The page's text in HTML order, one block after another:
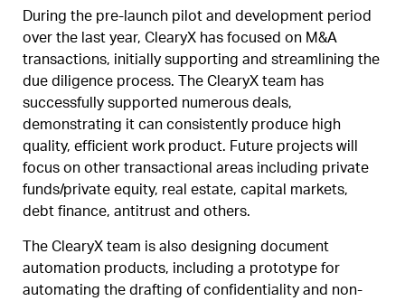
During the pre-launch pilot and development period
over the last year, ClearyX has focused on M&A
transactions, initially supporting and streamlining the
due diligence process. The ClearyX team has
successfully supported numerous deals,
demonstrating it can consistently produce high
quality, efficient work product. Future projects will
focus on other transactional areas including private
funds/private equity, real estate, capital markets,
debt finance, antitrust and others.
The ClearyX team is also designing document
automation products, including a prototype for
automating the drafting of confidentiality and non-